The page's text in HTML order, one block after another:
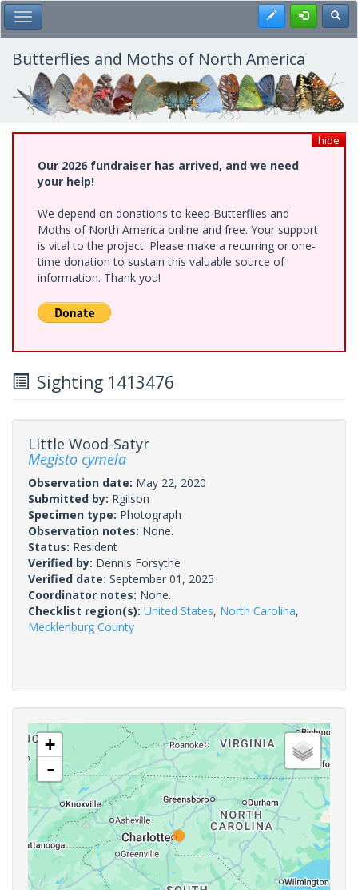
Skip
to
main
content
Toggle Main Menu Register
Butterflies and Moths of North America
hide
Our 2026 fundraiser has arrived, and we need
your help!
We depend on donations to keep Butterflies and
Moths of North America online and free. Your support
is vital to the project. Please make a recurring or one-
time donation to sustain this valuable source of
information. Thank you!
Sighting 1413476
Little Wood-Satyr
Megisto cymela
Observation date: May 22, 2020
Submitted by: Rgilson
Specimen type: Photograph
Observation notes: None.
Status: Resident
Verified by: Dennis Forsythe
Verified date: September 01, 2025
Coordinator notes: None.
Checklist region(s): United States, North Carolina,
Mecklenburg County
+
-